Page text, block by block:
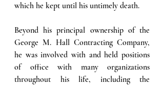
which he kept until his untimely death.
Beyond his principal ownership of the
George M. Hall Contracting Company,
he was involved with and held positions
of office with many organizations
throughout his life, including the